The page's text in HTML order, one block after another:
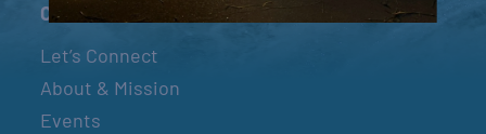
Connect
Let’s Connect
About & Mission
Events